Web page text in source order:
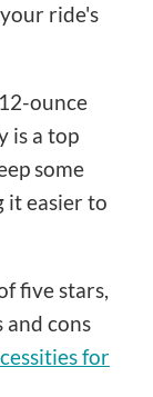
ride's
ounce
is a top
some
it easier to
five stars,
cons
for